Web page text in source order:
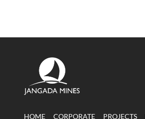
HOME CORPORATE PROJECTS